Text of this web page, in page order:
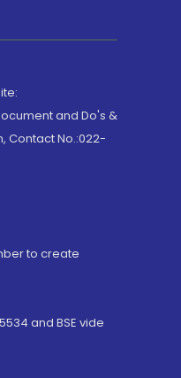
and Do's &
Contact No.:022-
to create
and BSE vide